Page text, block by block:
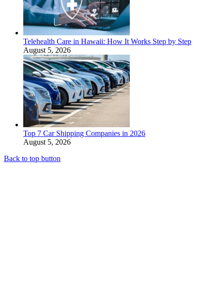
Telehealth Care in Hawaii: How It Works Step by Step
August 5, 2026
Top 7 Car Shipping Companies in 2026
August 5, 2026
Back to top button